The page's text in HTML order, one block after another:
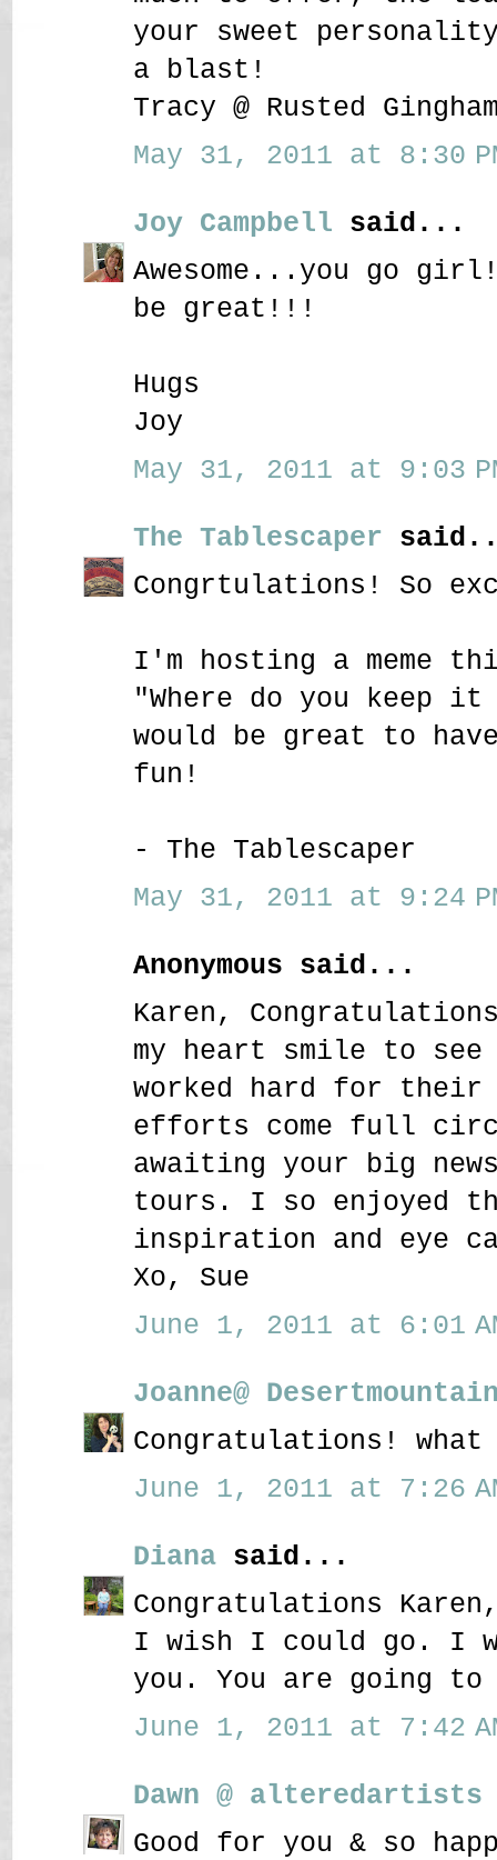
your sweet
a blast!
Tracy @ Rusted
May 31, 2011 at 8:30
Joy Campbell said...
Awesome...you go
be great!!!
Hugs
Joy
May 31, 2011 at 9:03
The Tablescaper
Congrtulations! So
I'm hosting a meme
"Where do you
would be great to
fun!
- The Tablescaper
May 31, 2011 at 9:24
Anonymous said...
Karen,
my heart smile to see
worked hard for their
efforts come full
awaiting your big
tours. I so enjoyed
inspiration and eye
Xo, Sue
June 1, 2011 at 6:01
Joanne@
Congratulations! what
June 1, 2011 at 7:26
Diana said...
Congratulations
I wish I could go. I
you. You are going to
June 1, 2011 at 7:42
Dawn @ alteredartists
Good for you & so